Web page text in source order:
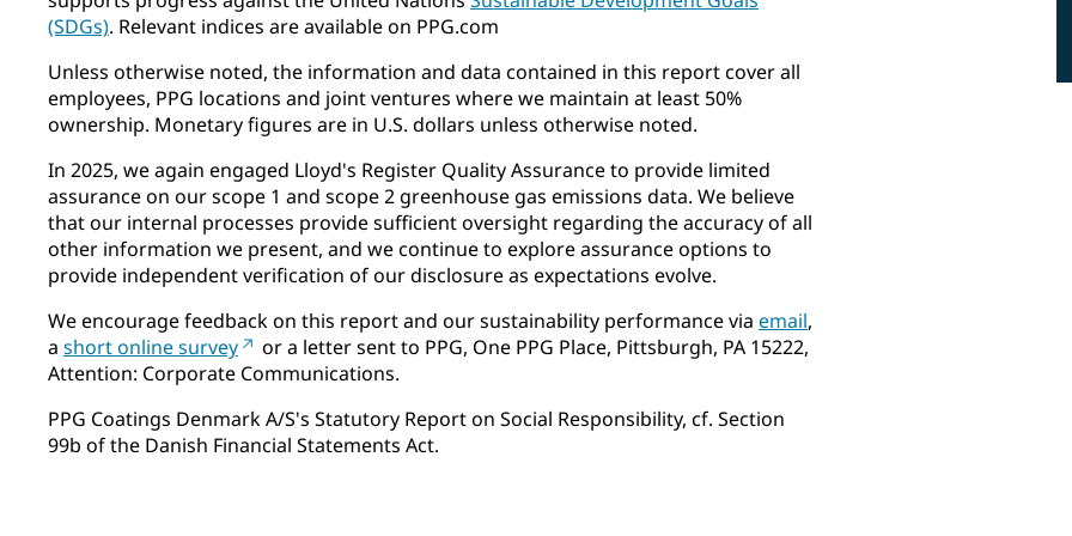
(SDGs). Relevant indices are available on PPG.com
Unless otherwise noted, the information and data contained in this report cover all
employees, PPG locations and joint ventures where we maintain at least 50%
ownership. Monetary figures are in U.S. dollars unless otherwise noted.
In 2025, we again engaged Lloyd's Register Quality Assurance to provide limited
assurance on our scope 1 and scope 2 greenhouse gas emissions data. We believe
that our internal processes provide sufficient oversight regarding the accuracy of all
other information we present, and we continue to explore assurance options to
provide independent verification of our disclosure as expectations evolve.
We encourage feedback on this report and our sustainability performance via email,
a short online survey
or a letter sent to PPG, One PPG Place, Pittsburgh, PA 15222,
Attention: Corporate Communications.
PPG Coatings Denmark A/S's Statutory Report on Social Responsibility, cf. Section
99b of the Danish Financial Statements Act.